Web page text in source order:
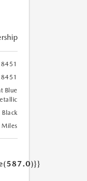
Blue
Black